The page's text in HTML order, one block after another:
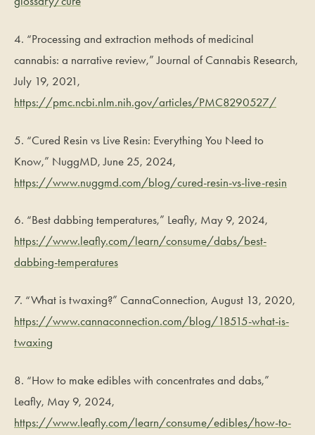
4. “Processing and extraction methods of medicinal
cannabis: a narrative review,” Journal of Cannabis Research,
July 19, 2021,
https://pmc.ncbi.nlm.nih.gov/articles/PMC8290527/
5. “Cured Resin vs Live Resin: Everything You Need to
Know,” NuggMD, June 25, 2024,
https://www.nuggmd.com/blog/cured-resin-vs-live-resin
6. “Best dabbing temperatures,” Leafly, May 9, 2024,
https://www.leafly.com/learn/consume/dabs/best-
dabbing-temperatures
7. “What is twaxing?” CannaConnection, August 13, 2020,
https://www.cannaconnection.com/blog/18515-what-is-
twaxing
8. “How to make edibles with concentrates and dabs,”
Leafly, May 9, 2024,
https://www.leafly.com/learn/consume/edibles/how-to-